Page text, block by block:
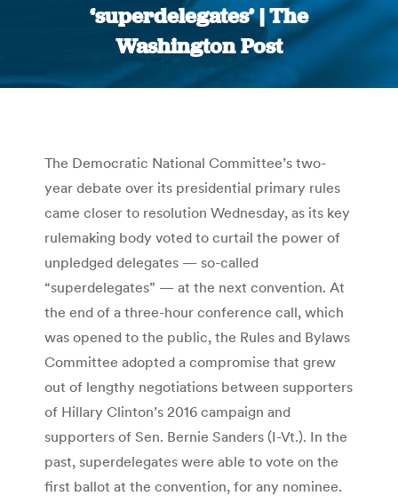
‘superdelegates’ | The
Washington Post
You are here:
The Democratic National Committee’s two-
year debate over its presidential primary rules
came closer to resolution Wednesday, as its key
rulemaking body voted to curtail the power of
unpledged delegates — so-called
“superdelegates” — at the next convention. At
the end of a three-hour conference call, which
was opened to the public, the Rules and Bylaws
Committee adopted a compromise that grew
out of lengthy negotiations between supporters
of Hillary Clinton’s 2016 campaign and
supporters of Sen. Bernie Sanders (I-Vt.). In the
past, superdelegates were able to vote on the
first ballot at the convention, for any nominee.